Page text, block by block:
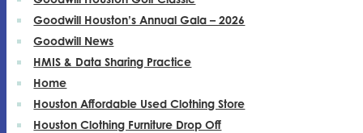
Goodwill Houston’s Annual Gala – 2026
Goodwill News
HMIS & Data Sharing Practice
Home
Houston Affordable Used Clothing Store
Houston Clothing Furniture Drop Off